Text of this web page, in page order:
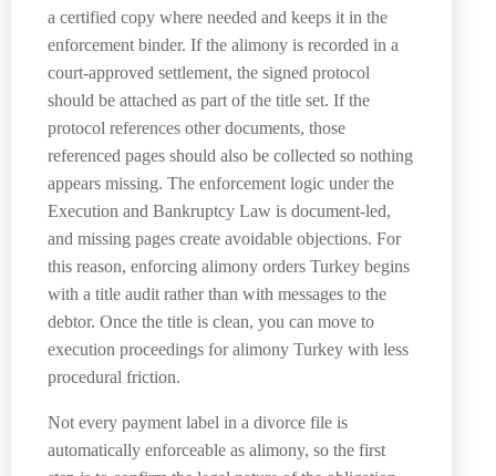
a certified copy where needed and keeps it in the
enforcement binder. If the alimony is recorded in a
court-approved settlement, the signed protocol
should be attached as part of the title set. If the
protocol references other documents, those
referenced pages should also be collected so nothing
appears missing. The enforcement logic under the
Execution and Bankruptcy Law is document-led,
and missing pages create avoidable objections. For
this reason, enforcing alimony orders Turkey begins
with a title audit rather than with messages to the
debtor. Once the title is clean, you can move to
execution proceedings for alimony Turkey with less
procedural friction.
Not every payment label in a divorce file is
automatically enforceable as alimony, so the first